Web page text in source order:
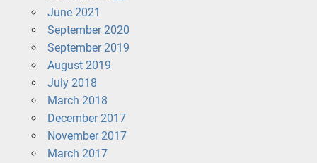
June 2021
September 2020
September 2019
August 2019
July 2018
March 2018
December 2017
November 2017
March 2017